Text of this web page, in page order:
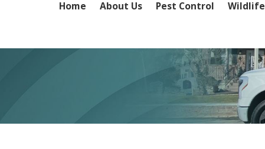
Home About Us Pest Control Wildlife